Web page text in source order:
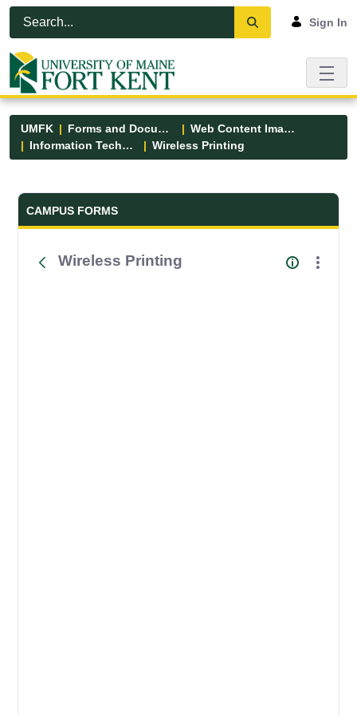
Skip to Main Content
Open Accessibility Menu
Sign In
UMFK Forms and Documents
Web Content Images
Information Technology
Wireless Printing
Forms and Documents - UMFK
CAMPUS FORMS
Wireless Printing